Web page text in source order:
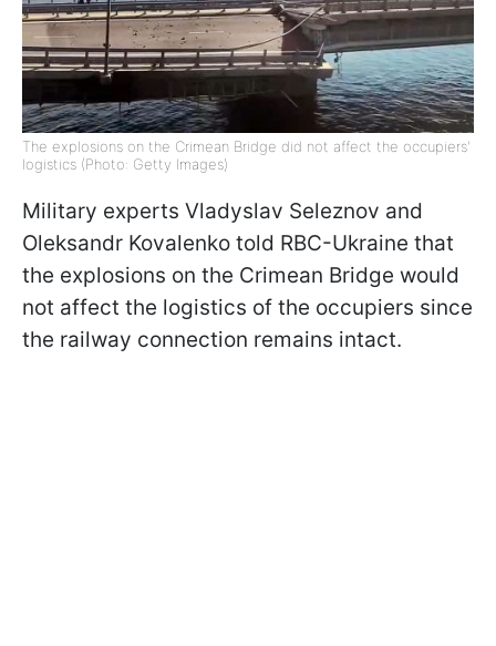
The explosions on the Crimean Bridge did not affect the occupiers'
logistics (Photo: Getty Images)
Military experts Vladyslav Seleznov and
Oleksandr Kovalenko told RBC-Ukraine that
the explosions on the Crimean Bridge would
not affect the logistics of the occupiers since
the railway connection remains intact.